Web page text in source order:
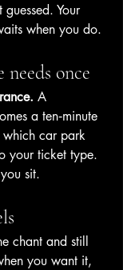
Your
when you do.
needs once
A
a ten‑minute
car park
your ticket type.
sit.
chant and still
you want it,